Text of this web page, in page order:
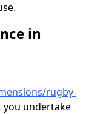
in
rugby-
you undertake